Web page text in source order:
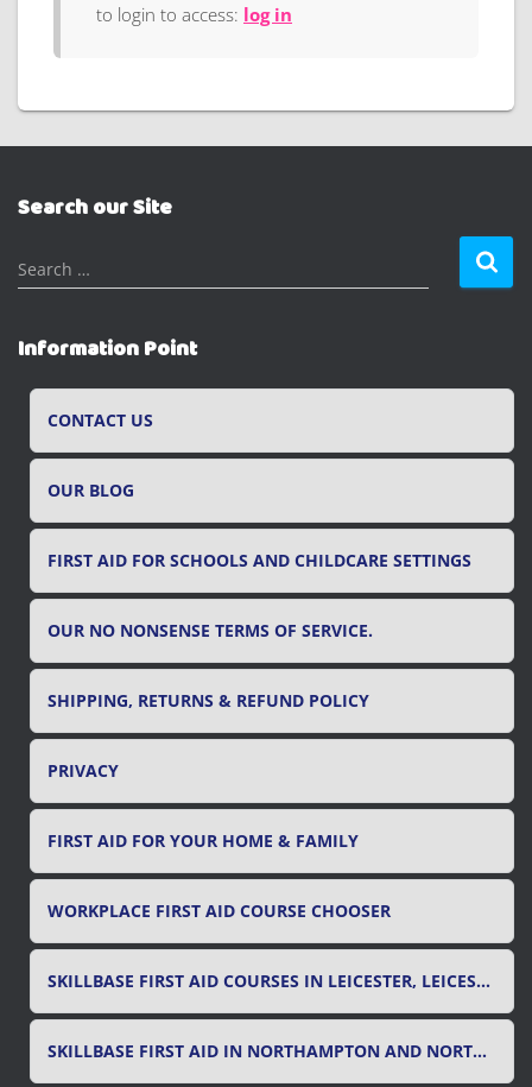
to login to access: log in
Search our Site
S
e
r
c
Search …
Information Point
CONTACT US
OUR BLOG
FIRST AID FOR SCHOOLS AND CHILDCARE SETTINGS
OUR NO NONSENSE TERMS OF SERVICE.
SHIPPING, RETURNS & REFUND POLICY
PRIVACY
FIRST AID FOR YOUR HOME & FAMILY
WORKPLACE FIRST AID COURSE CHOOSER
SKILLBASE FIRST AID COURSES IN LEICESTER, LEICESTERSHIRE & RUTLAND
SKILLBASE FIRST AID IN NORTHAMPTON AND NORTHAMPTONSHIRE